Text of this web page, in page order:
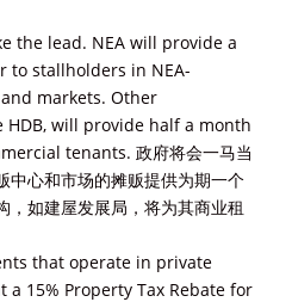
the lead. NEA will provide a
to stallholders in NEA-
markets. Other
HDB, will provide half a month
tenants. 政府将会一马当
中心和市场的摊贩提供为期一个
，如建屋发展局，将为其商业租
that operate in private
15% Property Tax Rebate for